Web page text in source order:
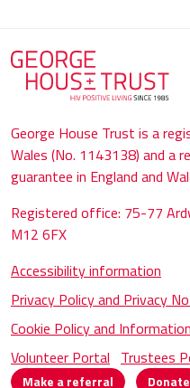
George House Trust is a
Wales (No. 1143138) and a
guarantee in England and
Registered office: 75-77
M12 6FX
Accessibility information
Privacy Policy and Privacy
Cookie Policy and Information
Volunteer Portal Trustees
Make a referral Donate